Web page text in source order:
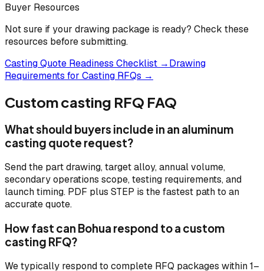
Buyer Resources
Not sure if your drawing package is ready? Check these
resources before submitting.
Casting Quote Readiness Checklist →Drawing
Requirements for Casting RFQs →
Custom casting RFQ FAQ
What should buyers include in an aluminum
casting quote request?
Send the part drawing, target alloy, annual volume,
secondary operations scope, testing requirements, and
launch timing. PDF plus STEP is the fastest path to an
accurate quote.
How fast can Bohua respond to a custom
casting RFQ?
We typically respond to complete RFQ packages within 1–